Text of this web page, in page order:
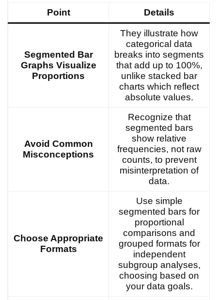
Point Details
Segmented Bar
Graphs Visualize
Proportions
They illustrate how
categorical data
breaks into segments
that add up to 100%,
unlike stacked bar
charts which reflect
absolute values.
Avoid Common
Misconceptions
Recognize that
segmented bars
show relative
frequencies, not raw
counts, to prevent
misinterpretation of
data.
Choose Appropriate
Formats
Use simple
segmented bars for
proportional
comparisons and
grouped formats for
independent
subgroup analyses,
choosing based on
your data goals.